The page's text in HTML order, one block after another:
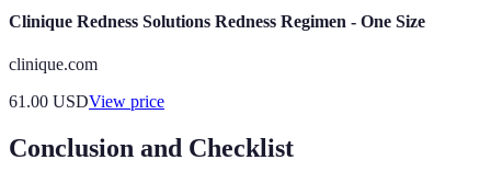
Clinique Redness Solutions Redness Regimen - One Size
clinique.com
61.00 USDView price
Conclusion and Checklist